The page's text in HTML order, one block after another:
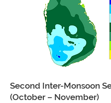
Second Inter-Monsoon
(October – November)